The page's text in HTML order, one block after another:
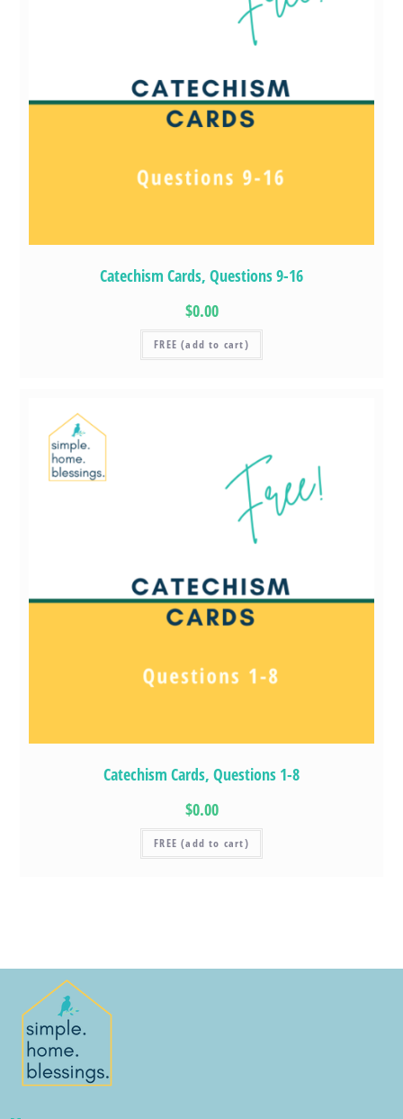
Catechism Cards, Questions 9-16
$0.00
FREE (add to cart)
Catechism Cards, Questions 1-8
$0.00
FREE (add to cart)